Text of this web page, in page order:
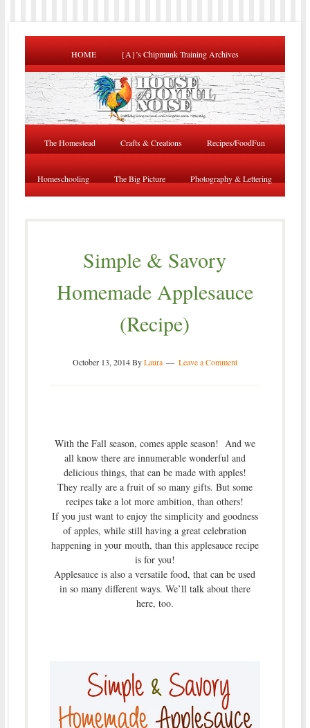
HOME {A}’s Chipmunk Training Archives
The Homestead Crafts & Creations Recipes/FoodFun
Homeschooling The Big Picture Photography & Lettering
Simple & Savory
Homemade Applesauce
(Recipe)
October 13, 2014ByLaura Leave a Comment
With the Fall season, comes apple season! And we
all know there are innumerable wonderful and
delicious things, that can be made with apples!
They really are a fruit of so many gifts. But some
recipes take a lot more ambition, than others!
If you just want to enjoy the simplicity and goodness
of apples, while still having a great celebration
happening in your mouth, than this applesauce recipe
is for you!
Applesauce is also a versatile food, that can be used
in so many different ways. We’ll talk about there
here, too.